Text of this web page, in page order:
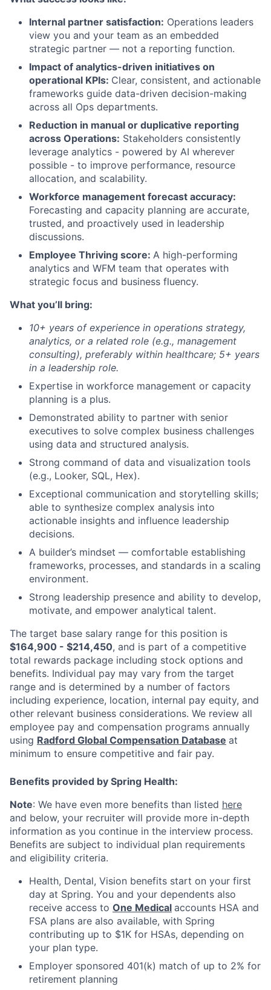
Internal partner satisfaction: Operations leaders
view you and your team as an embedded
strategic partner — not a reporting function.
Impact of analytics-driven initiatives on
operational KPIs: Clear, consistent, and actionable
frameworks guide data-driven decision-making
across all Ops departments.
Reduction in manual or duplicative reporting
across Operations: Stakeholders consistently
leverage analytics - powered by AI wherever
possible - to improve performance, resource
allocation, and scalability.
Workforce management forecast accuracy:
Forecasting and capacity planning are accurate,
trusted, and proactively used in leadership
discussions.
Employee Thriving score: A high-performing
analytics and WFM team that operates with
strategic focus and business fluency.
What you’ll bring:
10+ years of experience in operations strategy,
analytics, or a related role (e.g., management
consulting), preferably within healthcare; 5+ years
in a leadership role.
Expertise in workforce management or capacity
planning is a plus.
Demonstrated ability to partner with senior
executives to solve complex business challenges
using data and structured analysis.
Strong command of data and visualization tools
(e.g., Looker, SQL, Hex).
Exceptional communication and storytelling skills;
able to synthesize complex analysis into
actionable insights and influence leadership
decisions.
A builder’s mindset — comfortable establishing
frameworks, processes, and standards in a scaling
environment.
Strong leadership presence and ability to develop,
motivate, and empower analytical talent.
The target base salary range for this position is
$164,900 - $214,450, and is part of a competitive
total rewards package including stock options and
benefits. Individual pay may vary from the target
range and is determined by a number of factors
including experience, location, internal pay equity, and
other relevant business considerations. We review all
employee pay and compensation programs annually
using Radford Global Compensation Database at
minimum to ensure competitive and fair pay.
Benefits provided by Spring Health:
Note: We have even more benefits than listed here
and below, your recruiter will provide more in-depth
information as you continue in the interview process.
Benefits are subject to individual plan requirements
and eligibility criteria.
Health, Dental, Vision benefits start on your first
day at Spring. You and your dependents also
receive access to One Medical accounts HSA and
FSA plans are also available, with Spring
contributing up to $1K for HSAs, depending on
your plan type.
Employer sponsored 401(k) match of up to 2% for
retirement planning